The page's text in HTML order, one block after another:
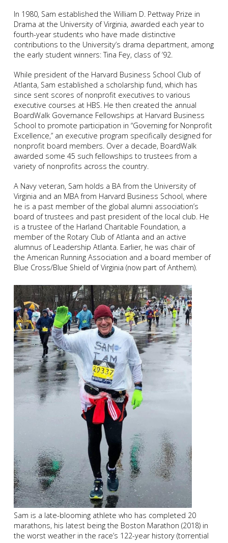
In 1980, Sam established the William D. Pettway Prize in
Drama at the University of Virginia, awarded each year to
fourth-year students who have made distinctive
contributions to the University’s drama department, among
the early student winners: Tina Fey, class of ’92.
While president of the Harvard Business School Club of
Atlanta, Sam established a scholarship fund, which has
since sent scores of nonprofit executives to various
executive courses at HBS. He then created the annual
BoardWalk Governance Fellowships at Harvard Business
School to promote participation in “Governing for Nonprofit
Excellence,” an executive program specifically designed for
nonprofit board members. Over a decade, BoardWalk
awarded some 45 such fellowships to trustees from a
variety of nonprofits across the country.
A Navy veteran, Sam holds a BA from the University of
Virginia and an MBA from Harvard Business School, where
he is a past member of the global alumni association’s
board of trustees and past president of the local club. He
is a trustee of the Harland Charitable Foundation, a
member of the Rotary Club of Atlanta and an active
alumnus of Leadership Atlanta. Earlier, he was chair of
the American Running Association and a board member of
Blue Cross/Blue Shield of Virginia (now part of Anthem).
Sam is a late-blooming athlete who has completed 20
marathons, his latest being the Boston Marathon (2018) in
the worst weather in the race’s 122-year history (torrential